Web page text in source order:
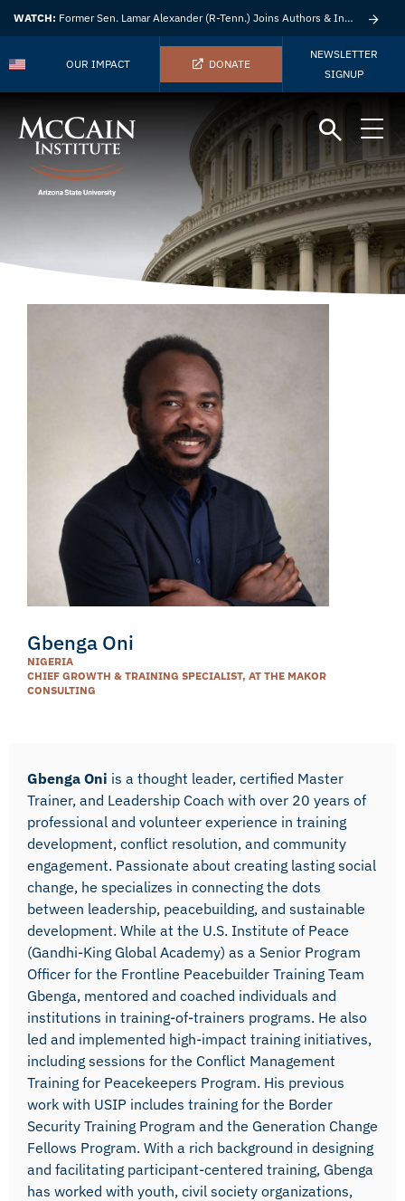
WATCH: Former Sen. Lamar Alexander (R-Tenn.) Joins Authors & Insights
OUR IMPACT DONATE
NEWSLETTER
SIGNUP
Gbenga Oni
NIGERIA
CHIEF GROWTH & TRAINING SPECIALIST, AT THE MAKOR
CONSULTING
Gbenga Oni is a thought leader, certified Master
Trainer, and Leadership Coach with over 20 years of
professional and volunteer experience in training
development, conflict resolution, and community
engagement. Passionate about creating lasting social
change, he specializes in connecting the dots
between leadership, peacebuilding, and sustainable
development. While at the U.S. Institute of Peace
(Gandhi-King Global Academy) as a Senior Program
Officer for the Frontline Peacebuilder Training Team
Gbenga, mentored and coached individuals and
institutions in training-of-trainers programs. He also
led and implemented high-impact training initiatives,
including sessions for the Conflict Management
Training for Peacekeepers Program. His previous
work with USIP includes training for the Border
Security Training Program and the Generation Change
Fellows Program. With a rich background in designing
and facilitating participant-centered training, Gbenga
has worked with youth, civil society organizations,